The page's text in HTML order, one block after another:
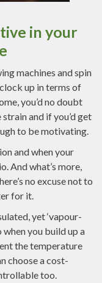
in your
machines and spin
up in terms of
you’d no doubt
and if you’d get
to be motivating.
and when your
And what’s more,
no excuse not to
for it.
yet ‘vapour-
when you build up a
the temperature
choose a cost-
too.